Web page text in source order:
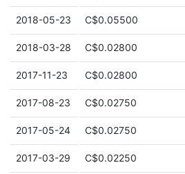
2018-05-23 C$0.05500
2018-03-28 C$0.02800
2017-11-23 C$0.02800
2017-08-23 C$0.02750
2017-05-24 C$0.02750
2017-03-29 C$0.02250